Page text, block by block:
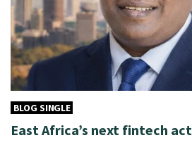
BLOG SINGLE
East Africa’s next fintech act